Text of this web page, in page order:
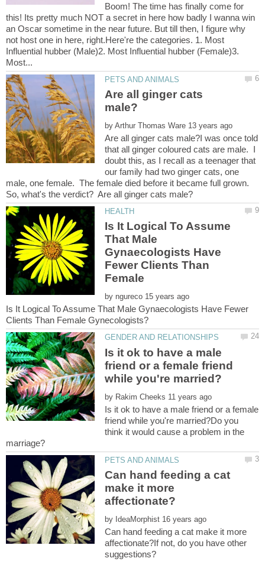
Boom! The time has finally come for
this! Its pretty much NOT a secret in here how badly I wanna win
an Oscar sometime in the near future. But till then, I figure why
not host one in here, right.Here're the categories. 1. Most
Influential hubber (Male)2. Most Influential hubber (Female)3.
Are all ginger cats
by
Are all ginger cats male?I was once told
that all ginger coloured cats are male. I
doubt this, as I recall as a teenager that
our family had two ginger cats, one
male, one female. The female died before it became full grown.
Is It Logical To Assume
That Male
Gynaecologists Have
Fewer Clients Than
Female
by
Is It Logical To Assume That Male Gynaecologists Have Fewer
Is it ok to have a male
friend or a female friend
by
Is it ok to have a male friend or a female
friend while you're married?Do you
think it would cause a problem in the
Can hand feeding a cat
make it more
by
Can hand feeding a cat make it more
affectionate?If not, do you have other